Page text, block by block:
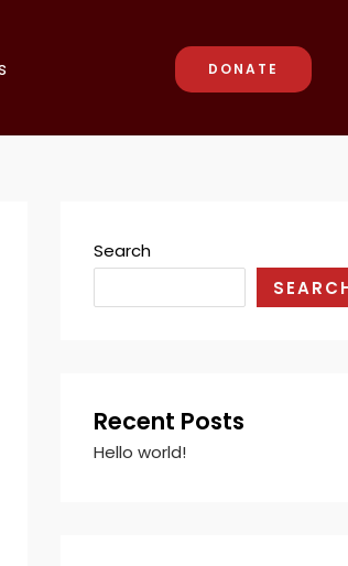
DONATE
Search
SEARCH
Recent Posts
Hello world!